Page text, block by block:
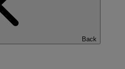
Back